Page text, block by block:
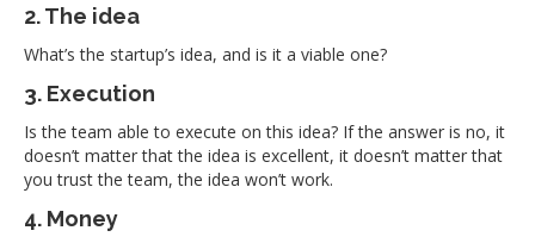
2. The idea
What’s the startup’s idea, and is it a viable one?
3. Execution
Is the team able to execute on this idea? If the answer is no, it
doesn’t matter that the idea is excellent, it doesn’t matter that
you trust the team, the idea won’t work.
4. Money